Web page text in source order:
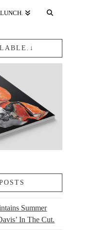
Summer
In The Cut.